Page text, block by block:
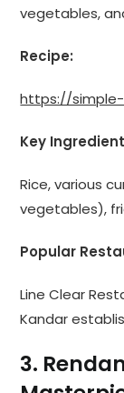
vegetables,
Recipe:
https://
Key
Rice, various
vegetables),
Popular
Line Clear
Kandar
3.